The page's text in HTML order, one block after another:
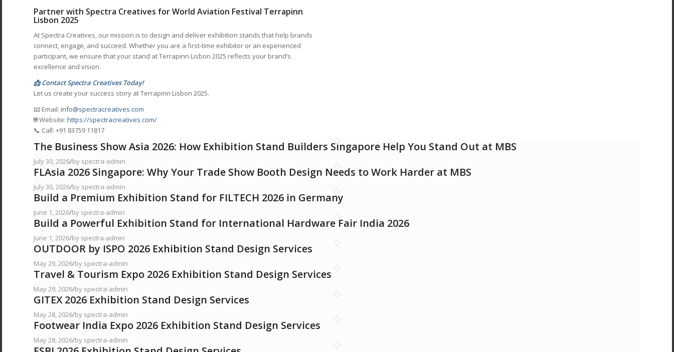
Partner with Spectra Creatives for World Aviation Festival Terrapinn
Lisbon 2025
At Spectra Creatives, our mission is to design and deliver exhibition stands that help brands
connect, engage, and succeed. Whether you are a first-time exhibitor or an experienced
participant, we ensure that your stand at Terrapinn Lisbon 2025 reflects your brand’s
excellence and vision.
📩 Contact Spectra Creatives Today!
Let us create your success story at Terrapinn Lisbon 2025.
📧 Email: info@spectracreatives.com
🌐 Website: https://spectracreatives.com/
📞 Call: +91 83759 11817
The Business Show Asia 2026: How Exhibition Stand Builders Singapore Help You Stand Out at MBS
July 30, 2026/by spectra-admin
FLAsia 2026 Singapore: Why Your Trade Show Booth Design Needs to Work Harder at MBS
July 30, 2026/by spectra-admin
Build a Premium Exhibition Stand for FILTECH 2026 in Germany
June 1, 2026/by spectra-admin
Build a Powerful Exhibition Stand for International Hardware Fair India 2026
June 1, 2026/by spectra-admin
OUTDOOR by ISPO 2026 Exhibition Stand Design Services
May 29, 2026/by spectra-admin
Travel & Tourism Expo 2026 Exhibition Stand Design Services
May 29, 2026/by spectra-admin
GITEX 2026 Exhibition Stand Design Services
May 28, 2026/by spectra-admin
Footwear India Expo 2026 Exhibition Stand Design Services
May 28, 2026/by spectra-admin